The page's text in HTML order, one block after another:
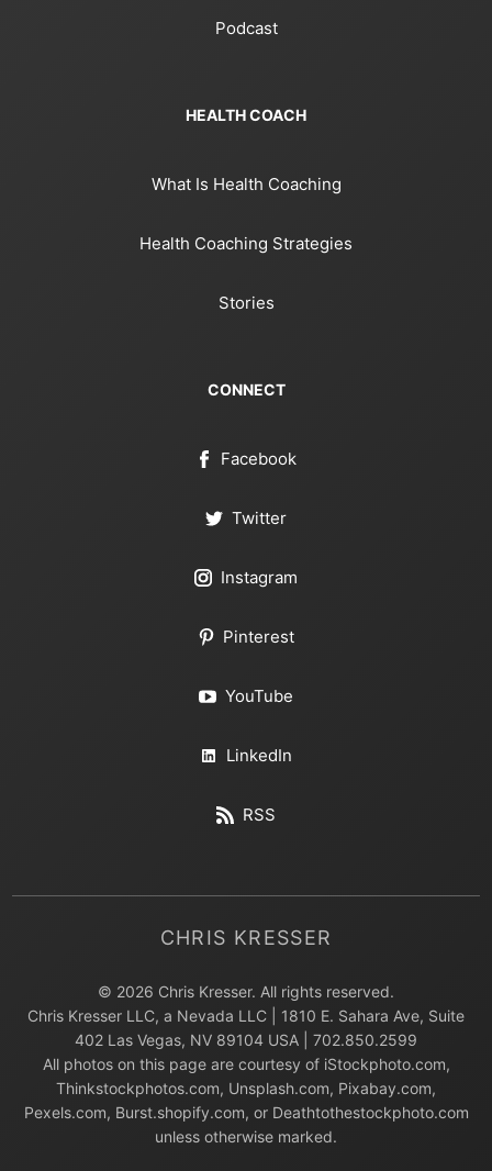
Podcast
HEALTH COACH
What Is Health Coaching
Health Coaching Strategies
Stories
CONNECT
Facebook
Twitter
Instagram
Pinterest
YouTube
LinkedIn
RSS
CHRIS KRESSER
© 2026 Chris Kresser. All rights reserved.
Chris Kresser LLC, a Nevada LLC | 1810 E. Sahara Ave, Suite
402 Las Vegas, NV 89104 USA | 702.850.2599
All photos on this page are courtesy of iStockphoto.com,
Thinkstockphotos.com, Unsplash.com, Pixabay.com,
Pexels.com, Burst.shopify.com, or Deathtothestockphoto.com
unless otherwise marked.